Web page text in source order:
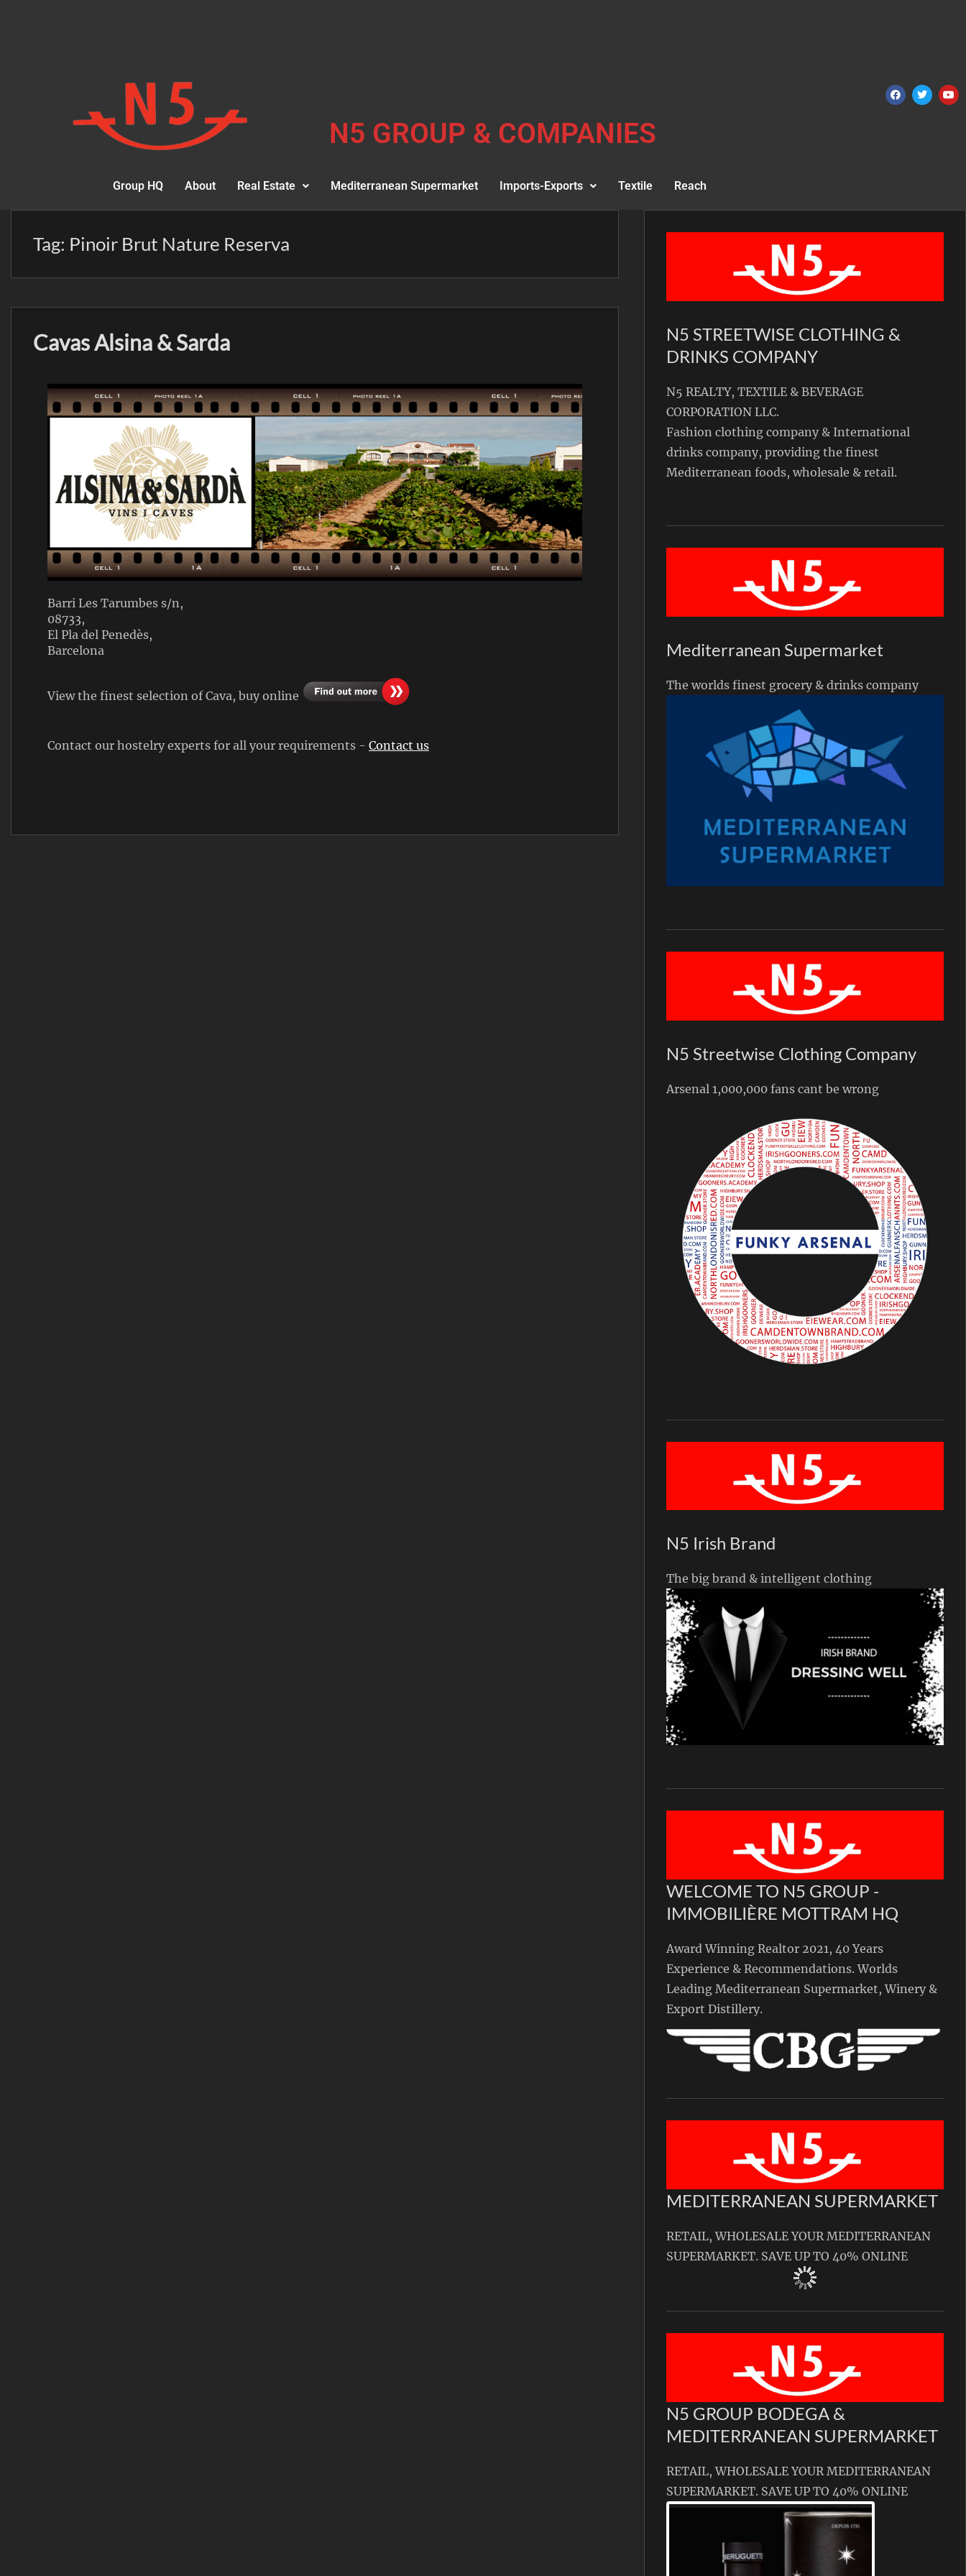
N5 GROUP & COMPANIES
Group HQ About Real Estate Mediterranean Supermarket Imports-Exports Textile Reach
Tag: Pinoir Brut Nature Reserva
Cavas Alsina & Sarda
Barri Les Tarumbes s/n,
08733,
El Pla del Penedès,
Barcelona
View the finest selection of Cava, buy online
Contact our hostelry experts for all your requirements - Contact us
N5 STREETWISE CLOTHING &
DRINKS COMPANY
N5 REALTY, TEXTILE & BEVERAGE
CORPORATION LLC.
Fashion clothing company & International
drinks company, providing the finest
Mediterranean foods, wholesale & retail.
Mediterranean Supermarket
The worlds finest grocery & drinks company
N5 Streetwise Clothing Company
Arsenal 1,000,000 fans cant be wrong
N5 Irish Brand
The big brand & intelligent clothing
WELCOME TO N5 GROUP -
IMMOBILIÈRE MOTTRAM HQ
Award Winning Realtor 2021, 40 Years
Experience & Recommendations. Worlds
Leading Mediterranean Supermarket, Winery &
Export Distillery.
MEDITERRANEAN SUPERMARKET
RETAIL, WHOLESALE YOUR MEDITERRANEAN
SUPERMARKET. SAVE UP TO 40% ONLINE
N5 GROUP BODEGA &
MEDITERRANEAN SUPERMARKET
RETAIL, WHOLESALE YOUR MEDITERRANEAN
SUPERMARKET. SAVE UP TO 40% ONLINE